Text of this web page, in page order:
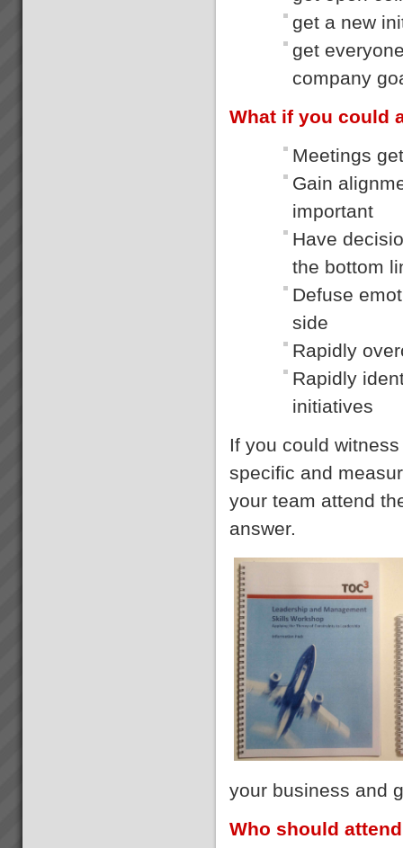
get a new
get
company
What if you could
Meetings
Gain
important
Have
the bottom
Defuse
side
Rapidly
Rapidly
initiatives
If you could
specific and
your team attend
answer.
your business and
Who should